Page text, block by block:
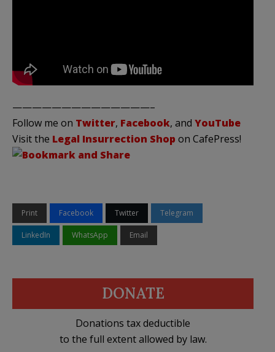
——————————————–
Follow me on Twitter, Facebook, and YouTube
Visit the Legal Insurrection Shop on CafePress!
Print Facebook Twitter Telegram
LinkedIn WhatsApp Email
DONATE
Donations tax deductible
to the full extent allowed by law.